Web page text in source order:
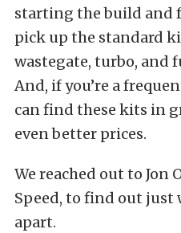
starting the build and
pick up the standard
wastegate, turbo, and
And, if you’re a
can find these kits in
even better prices.
We reached out to Jon
Speed, to find out just
apart.